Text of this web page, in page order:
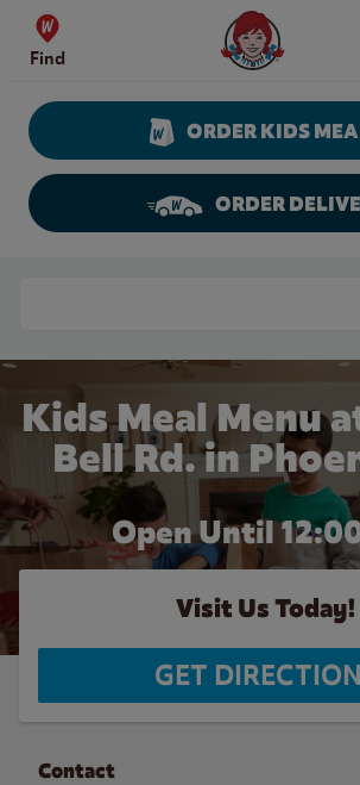
Skip to content
Find
Wendy's Website
ORDER KIDS
ORDER
Kids Meal Menu
Bell Rd. in
Open Until
Visit Us Today!
GET
Contact